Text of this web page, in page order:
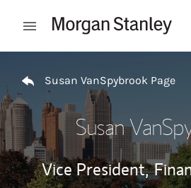
Open mobile menu
Susan VanSpybrook Page
Susan
Vice President,